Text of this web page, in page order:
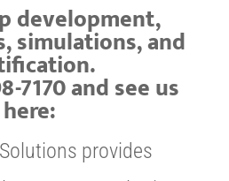
development,
simulations, and
7170 and see us
here:
provides